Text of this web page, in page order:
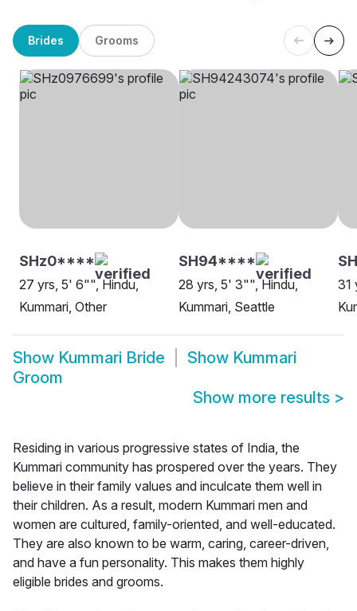
Brides Grooms
SHz0****
27 yrs, 5' 6"", Hindu,
Kummari, Other
SH94****
28 yrs, 5' 3"", Hindu,
Kummari, Seattle
31
Show Kummari Bride Show Kummari
Groom
Show more results >
Residing in various progressive states of India, the
Kummari community has prospered over the years. They
believe in their family values and inculcate them well in
their children. As a result, modern Kummari men and
women are cultured, family-oriented, and well-educated.
They are also known to be warm, caring, career-driven,
and have a fun personality. This makes them highly
eligible brides and grooms.